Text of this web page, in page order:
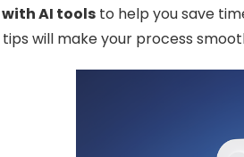
AI tools to help you save
will make your process